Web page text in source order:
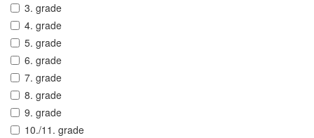
3. grade
4. grade
5. grade
6. grade
7. grade
8. grade
9. grade
10./11. grade